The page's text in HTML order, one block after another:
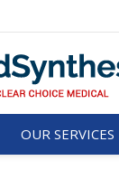
OUR SERVICES